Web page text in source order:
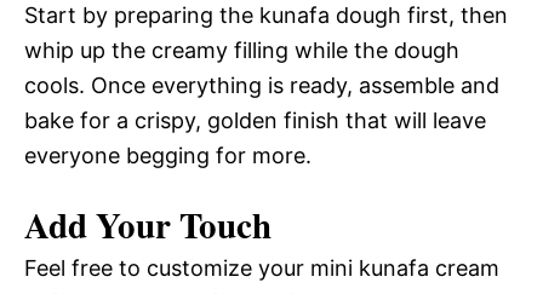
Start by preparing the kunafa dough first, then
whip up the creamy filling while the dough
cools. Once everything is ready, assemble and
bake for a crispy, golden finish that will leave
everyone begging for more.
Add Your Touch
Feel free to customize your mini kunafa cream